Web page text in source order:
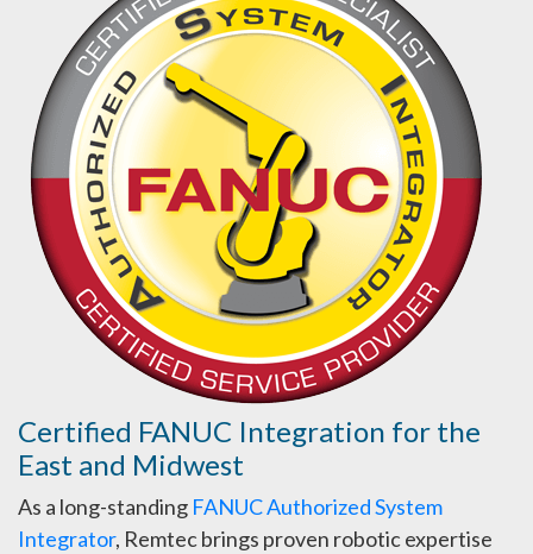
Certified FANUC Integration for the
East and Midwest
As a long-standing FANUC Authorized System
Integrator, Remtec brings proven robotic expertise